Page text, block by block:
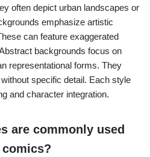
often depict urban landscapes or
emphasize artistic
can feature exaggerated
backgrounds focus on
representational forms. They
specific detail. Each style
and character integration.
are commonly used